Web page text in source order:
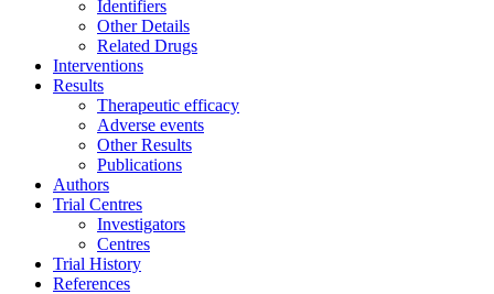
Identifiers
Other Details
Related Drugs
Interventions
Results
Therapeutic efficacy
Adverse events
Other Results
Publications
Authors
Trial Centres
Investigators
Centres
Trial History
References